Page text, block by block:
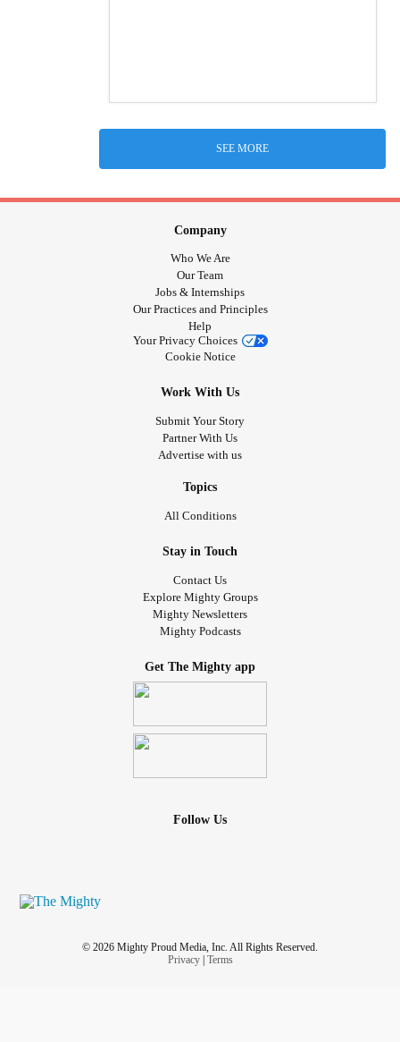
SEE MORE
Company
Who We Are
Our Team
Jobs & Internships
Our Practices and Principles
Help
Your Privacy Choices
Cookie Notice
Work With Us
Submit Your Story
Partner With Us
Advertise with us
Topics
All Conditions
Stay in Touch
Contact Us
Explore Mighty Groups
Mighty Newsletters
Mighty Podcasts
Get The Mighty app
Follow Us
© 2026 Mighty Proud Media, Inc. All Rights Reserved.
Privacy| Terms